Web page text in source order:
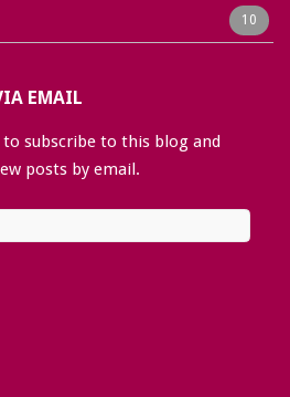
10
EMAIL
subscribe to this blog and
posts by email.